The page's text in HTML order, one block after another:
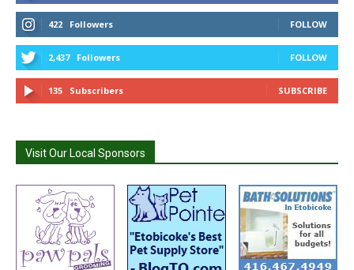
422 Followers FOLLOW
2,437 Followers FOLLOW
135 Subscribers SUBSCRIBE
Visit Our Local Sponsors